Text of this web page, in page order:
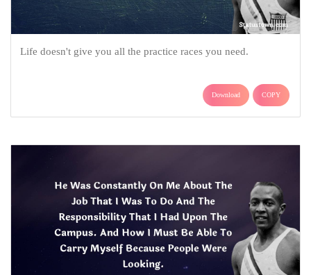
Life doesn't give you all the practice races you need.
Download COPY